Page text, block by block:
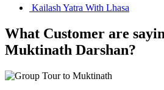
Kailash Yatra With Lhasa
What Customer are
Muktinath Darshan?